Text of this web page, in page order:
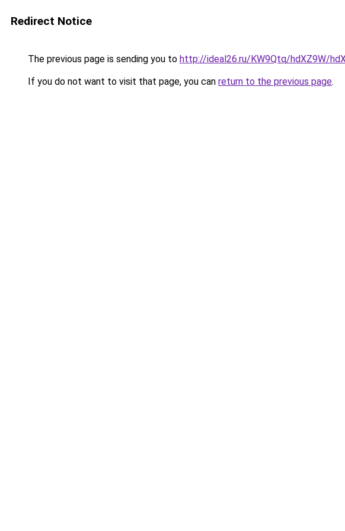
Redirect Notice
The previous page is sending you to http://ideal26.ru/KW9Qtq/hdXZ9W/
If you do not want to visit that page, you can return to the previous page.